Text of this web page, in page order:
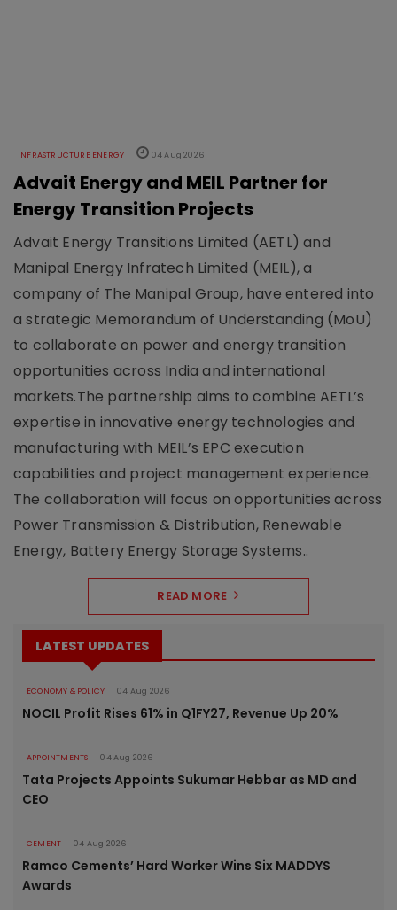
INFRASTRUCTURE ENERGY 04 Aug 2026
Advait Energy and MEIL Partner for
Energy Transition Projects
Advait Energy Transitions Limited (AETL) and
Manipal Energy Infratech Limited (MEIL), a
company of The Manipal Group, have entered into
a strategic Memorandum of Understanding (MoU)
to collaborate on power and energy transition
opportunities across India and international
markets.The partnership aims to combine AETL’s
expertise in innovative energy technologies and
manufacturing with MEIL’s EPC execution
capabilities and project management experience.
The collaboration will focus on opportunities across
Power Transmission & Distribution, Renewable
Energy, Battery Energy Storage Systems..
READ MORE
LATEST UPDATES
ECONOMY & POLICY 04 Aug 2026
NOCIL Profit Rises 61% in Q1FY27, Revenue Up 20%
APPOINTMENTS 04 Aug 2026
Tata Projects Appoints Sukumar Hebbar as MD and
CEO
CEMENT 04 Aug 2026
Ramco Cements’ Hard Worker Wins Six MADDYS
Awards